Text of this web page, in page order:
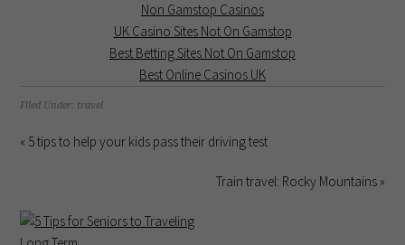
Non Gamstop Casinos
UK Casino Sites Not On Gamstop
Best Betting Sites Not On Gamstop
Best Online Casinos UK
Filed Under: travel
« 5 tips to help your kids pass their driving test
Train travel: Rocky Mountains »